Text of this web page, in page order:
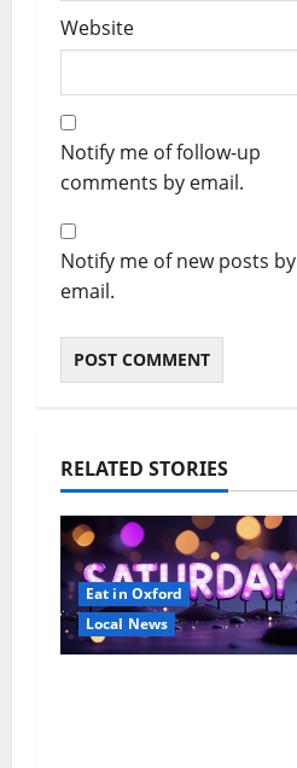
Website
Notify me of follow-up
comments by email.
Notify me of new posts by
email.
RELATED STORIES
Eat in Oxford
Local News